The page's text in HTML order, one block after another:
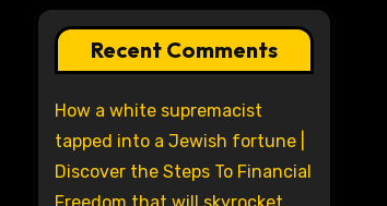
Recent Comments
How a white supremacist
tapped into a Jewish fortune |
Discover the Steps To Financial